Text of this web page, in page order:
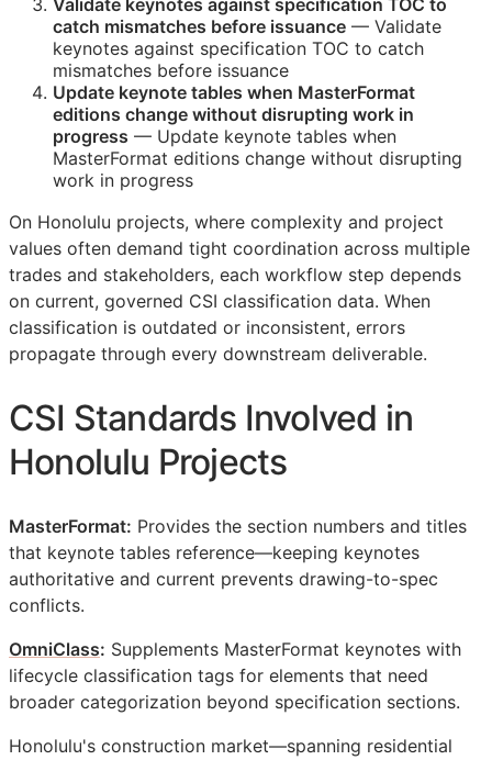
Validate keynotes against specification TOC to
catch mismatches before issuance — Validate
keynotes against specification TOC to catch
mismatches before issuance
Update keynote tables when MasterFormat
editions change without disrupting work in
progress — Update keynote tables when
MasterFormat editions change without disrupting
work in progress
On Honolulu projects, where complexity and project
values often demand tight coordination across multiple
trades and stakeholders, each workflow step depends
on current, governed CSI classification data. When
classification is outdated or inconsistent, errors
propagate through every downstream deliverable.
CSI Standards Involved in
Honolulu Projects
MasterFormat: Provides the section numbers and titles
that keynote tables reference—keeping keynotes
authoritative and current prevents drawing-to-spec
conflicts.
OmniClass: Supplements MasterFormat keynotes with
lifecycle classification tags for elements that need
broader categorization beyond specification sections.
Honolulu's construction market—spanning residential